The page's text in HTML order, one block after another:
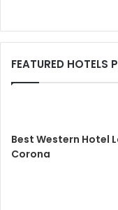
FEATURED HOTELS
Best Western Hotel
Corona